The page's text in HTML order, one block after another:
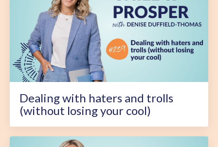
Dealing with haters and trolls
(without losing your cool)